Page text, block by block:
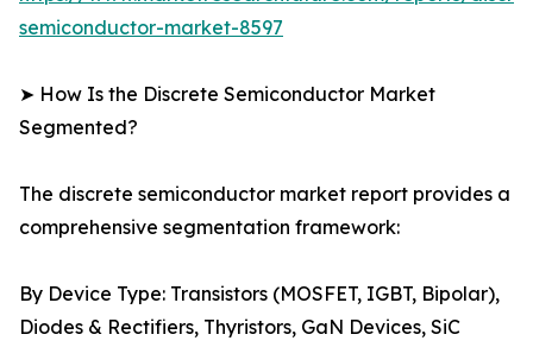
semiconductor-market-8597
➤ How Is the Discrete Semiconductor Market
Segmented?
The discrete semiconductor market report provides a
comprehensive segmentation framework:
By Device Type: Transistors (MOSFET, IGBT, Bipolar),
Diodes & Rectifiers, Thyristors, GaN Devices, SiC